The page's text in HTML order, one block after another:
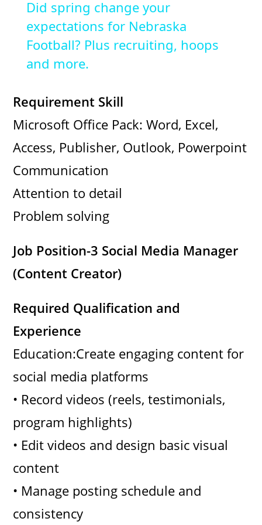
a
i
Did spring change your
expectations for Nebraska
Football? Plus recruiting, hoops
and more.
Requirement Skill
Microsoft Office Pack: Word, Excel,
Access, Publisher, Outlook, Powerpoint
Communication
Attention to detail
Problem solving
Job Position-3 Social Media Manager
(Content Creator)
Required Qualification and
Experience
Education:Create engaging content for
social media platforms
• Record videos (reels, testimonials,
program highlights)
• Edit videos and design basic visual
content
• Manage posting schedule and
consistency